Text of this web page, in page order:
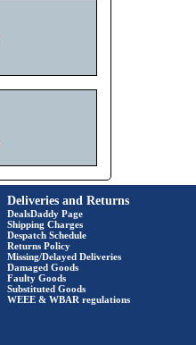
Deliveries and Returns
DealsDaddy Page
Shipping Charges
Despatch Schedule
Returns Policy
Missing/Delayed Deliveries
Damaged Goods
Faulty Goods
Substituted Goods
WEEE & WBAR regulations